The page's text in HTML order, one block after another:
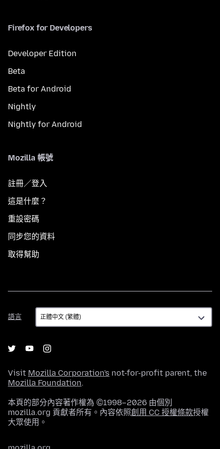
Firefox for Developers
Developer Edition
Beta
Beta for Android
Nightly
Nightly for Android
Mozilla 帳號
註冊／登入
這是什麼？
重設密碼
同步您的資料
取得幫助
語言
語
言
Visit Mozilla Corporation's not-for-profit parent, the
Mozilla Foundation.
本頁的部分內容著作權為 ©1998–2026 由個別
mozilla.org 貢獻者所有。內容依照創用 CC 授權條款授權
大眾使用。